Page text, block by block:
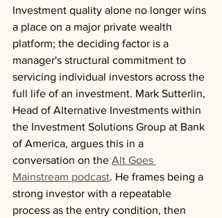
Investment quality alone no longer wins
a place on a major private wealth
platform; the deciding factor is a
manager's structural commitment to
servicing individual investors across the
full life of an investment. Mark Sutterlin,
Head of Alternative Investments within
the Investment Solutions Group at Bank
of America, argues this in a
conversation on the Alt Goes
Mainstream podcast. He frames being a
strong investor with a repeatable
process as the entry condition, then